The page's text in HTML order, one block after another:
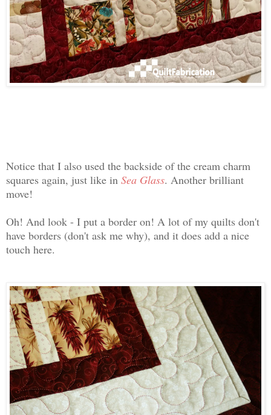
Notice that I also used the backside of the cream charm
squares again, just like in Sea Glass. Another brilliant
move!
Oh! And look - I put a border on! A lot of my quilts don't
have borders (don't ask me why), and it does add a nice
touch here.